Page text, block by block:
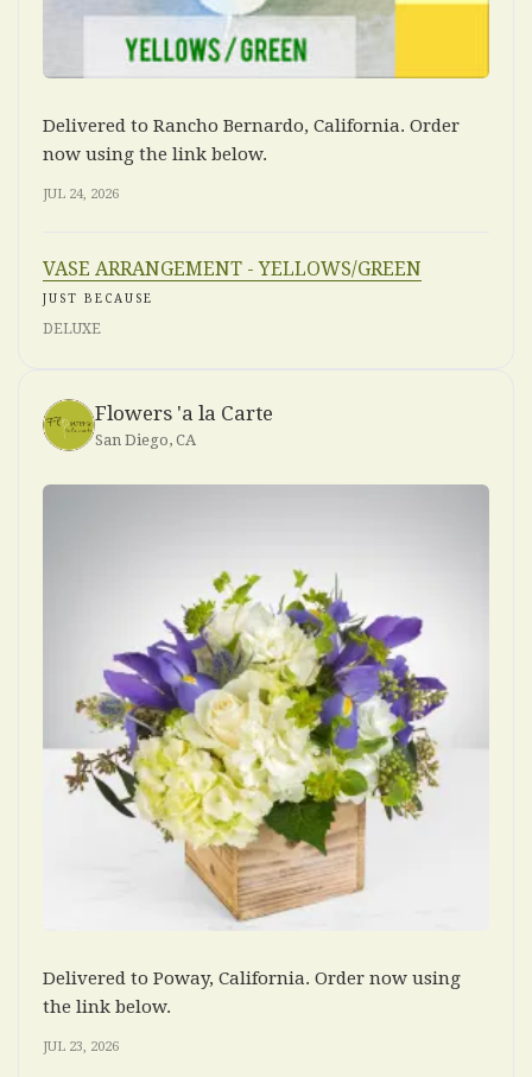
Delivered to Rancho Bernardo, California. Order
now using the link below.
JUL 24, 2026
VASE ARRANGEMENT - YELLOWS/GREEN
JUST BECAUSE
DELUXE
Flowers 'a la Carte
San Diego, CA
Delivered to Poway, California. Order now using
the link below.
JUL 23, 2026